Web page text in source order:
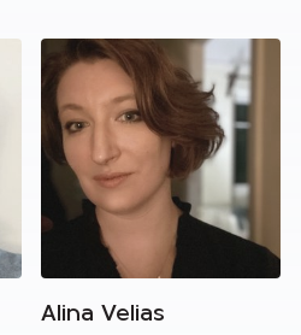
Alina Velias